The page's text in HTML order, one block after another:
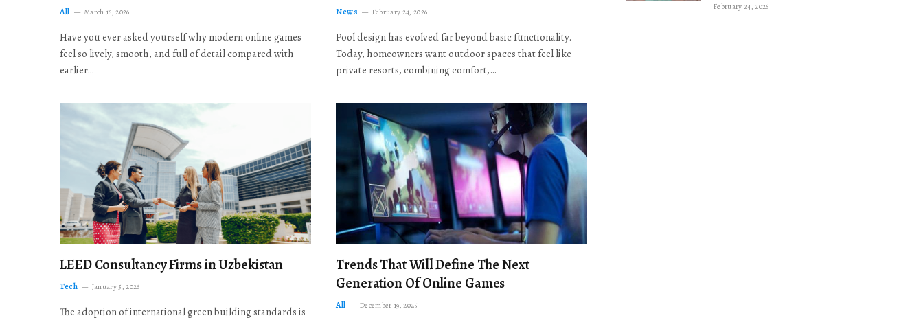
All March 16, 2026
Have you ever asked yourself why modern online games
feel so lively, smooth, and full of detail compared with
earlier…
News February 24, 2026
Pool design has evolved far beyond basic functionality.
Today, homeowners want outdoor spaces that feel like
private resorts, combining comfort,…
LEED Consultancy Firms in Uzbekistan
Tech January 5, 2026
The adoption of international green building standards is
Trends That Will Define The Next
Generation Of Online Games
All December 19, 2025
February 24, 2026